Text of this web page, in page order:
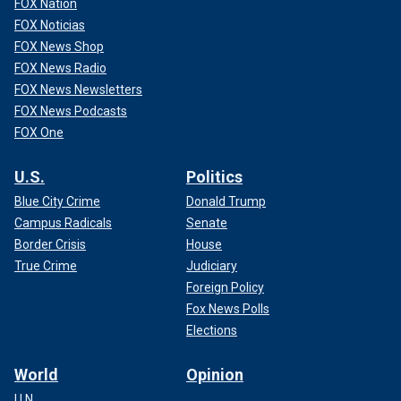
The sixth man listed as an actor for the video, Chris Gibson,
also appears to be an actor, with Fox Digital finding a
could not confirm which allegedly belongs to the man in the
ad.
FOX Nation
FOX Noticias
FOX News Shop
FOX News Radio
FOX News Newsletters
FOX News Podcasts
FOX One
U.S.
Blue City Crime
Campus Radicals
Border Crisis
True Crime
Politics
Donald Trump
Senate
House
Judiciary
Foreign Policy
Fox News Polls
Elections
World Opinion